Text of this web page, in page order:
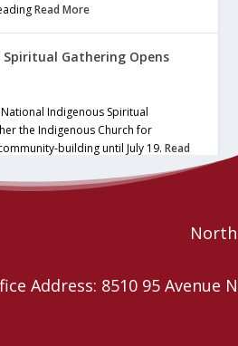
Read More
Gathering Opens
Indigenous Spiritual
the Indigenous Church for
building until July 19.Read
Address: 8510 95 Avenue